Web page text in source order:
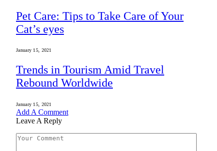
Pet Care: Tips to Take Care of Your
Cat’s eyes
January 15, 2021
Trends in Tourism Amid Travel
Rebound Worldwide
January 15, 2021
Add A Comment
Leave A Reply